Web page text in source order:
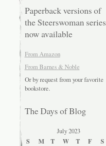
Paperback versions of
the Steerswoman series
now available
From Amazon
From Barnes & Noble
Or by request from your favorite
bookstore.
The Days of Blog
July 2023
S
M T W T F
S